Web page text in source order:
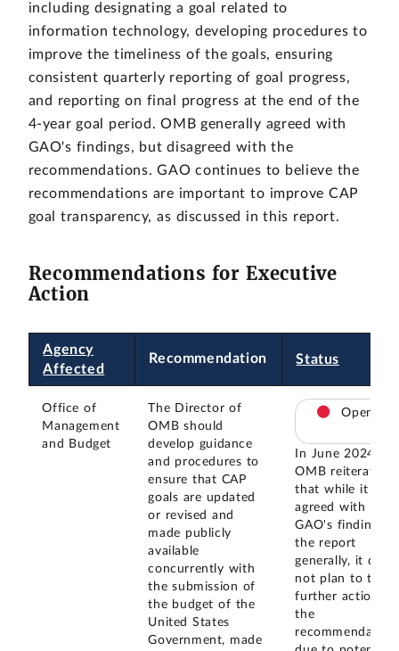
including designating a goal related to
information technology, developing procedures to
improve the timeliness of the goals, ensuring
consistent quarterly reporting of goal progress,
and reporting on final progress at the end of the
4-year goal period. OMB generally agreed with
GAO's findings, but disagreed with the
recommendations. GAO continues to believe the
recommendations are important to improve CAP
goal transparency, as discussed in this report.
Recommendations for Executive
Action
Agency
Affected
Recommendation Status
Office of
Management
and Budget
The Director of
OMB should
develop guidance
and procedures to
ensure that CAP
goals are updated
or revised and
made publicly
available
concurrently with
the submission of
the budget of the
United States
Government, made
Open
In June 2024,
OMB reiterated
that while it
agreed with
GAO's findings in
the report
generally, it did
not plan to take
further action on
the
recommendation